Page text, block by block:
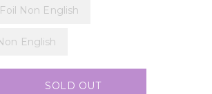
Non English
English
SOLD OUT